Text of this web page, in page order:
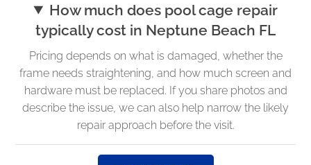
How much does pool cage repair
typically cost in Neptune Beach FL
Pricing depends on what is damaged, whether the
frame needs straightening, and how much screen and
hardware must be replaced. If you share photos and
describe the issue, we can also help narrow the likely
repair approach before the visit.